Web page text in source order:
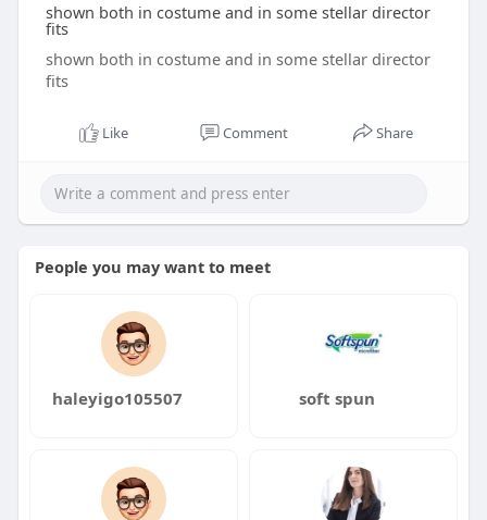
shown both in costume and in some stellar director
fits
shown both in costume and in some stellar director
fits
Like Comment Share
People you may want to meet
haleyigo105507 soft spun